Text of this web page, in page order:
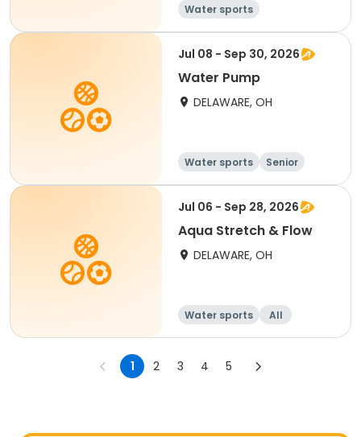
Water sports
Jul 08 - Sep 30, 2026
Water Pump
DELAWARE, OH
Water sports
Senior
All
Jul 06 - Sep 28, 2026
Aqua Stretch & Flow
DELAWARE, OH
Water sports All
1 2 3 4 5